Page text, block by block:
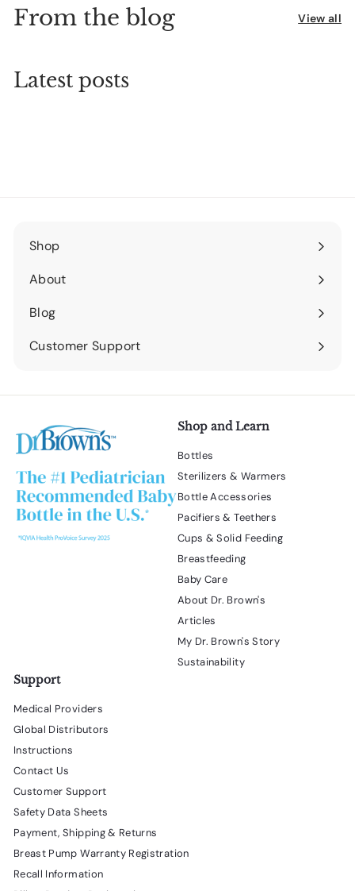
From the blog View all
Latest posts
Shop
Expand
submenu
About
Expand
submenu
Blog
Expand
submenu
Customer Support
Expand
Shop and Learn
Bottles
Sterilizers & Warmers
Bottle Accessories
Pacifiers & Teethers
Cups & Solid Feeding
Breastfeeding
Baby Care
About Dr. Brown's
Articles
My Dr. Brown's Story
Sustainability
Support
Medical Providers
Global Distributors
Instructions
Contact Us
Customer Support
Safety Data Sheets
Payment, Shipping & Returns
Breast Pump Warranty Registration
Recall Information